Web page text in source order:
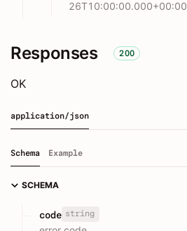
26T10:00:00.000+00:00
Responses 200
OK
application/json
Schema Example
SCHEMA
code string